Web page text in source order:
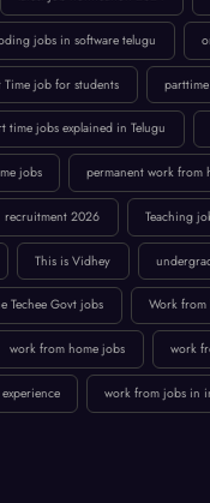
jobs in software telugu
Time job for students
time jobs explained in Telugu
jobs permanent work from
recruitment 2026 Teaching
This is Vidhey
Techee Govt jobs Work from
work from home jobs work
work from jobs in